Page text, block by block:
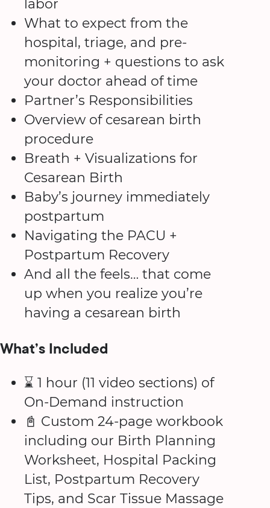
labor
What to expect from the
hospital, triage, and pre-
monitoring + questions to ask
your doctor ahead of time
Partner’s Responsibilities
Overview of cesarean birth
procedure
Breath + Visualizations for
Cesarean Birth
Baby’s journey immediately
postpartum
Navigating the PACU +
Postpartum Recovery
And all the feels… that come
up when you realize you’re
having a cesarean birth
What’s Included
⌛️ 1 hour (11 video sections) of
On-Demand instruction
📓 Custom 24-page workbook
including our Birth Planning
Worksheet, Hospital Packing
List, Postpartum Recovery
Tips, and Scar Tissue Massage